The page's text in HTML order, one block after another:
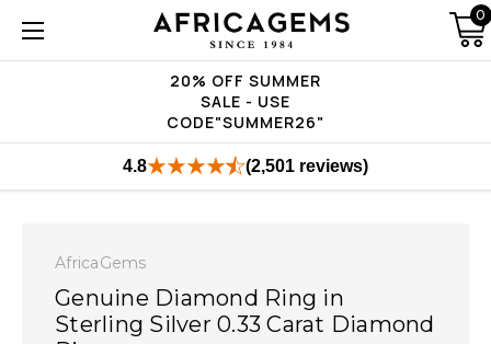
20% OFF SUMMER
SALE - USE
CODE"SUMMER26"
0
4.8 (2,501 reviews)
AfricaGems
Genuine Diamond Ring in
Sterling Silver 0.33 Carat Diamond